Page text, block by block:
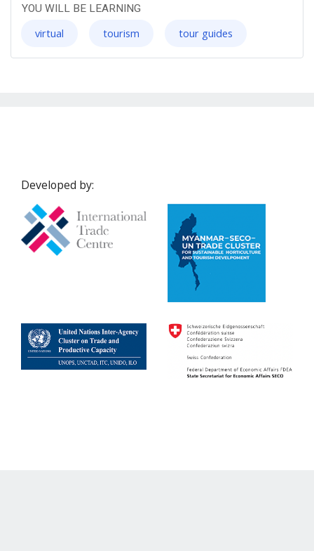
YOU WILL BE LEARNING
virtual tourism tour guides
Developed by: